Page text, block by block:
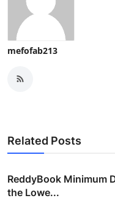
mefofab213
Related Posts
ReddyBook Minimum
the Lowe...